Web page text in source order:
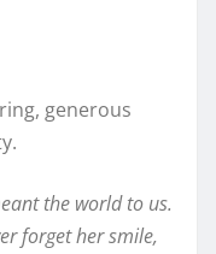
generous
the world to us.
forget her smile,